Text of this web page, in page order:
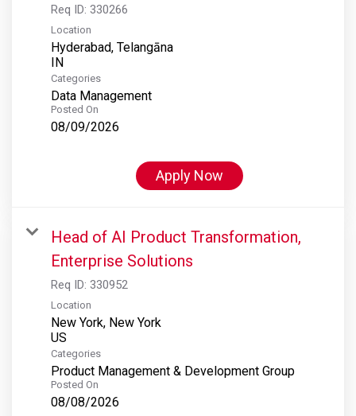
Req ID: 330266
Location
Hyderabad, Telangāna
Categories
Data Management
Posted On
08/09/2026
Apply Now
Head of AI Product Transformation,
Enterprise Solutions
Req ID: 330952
Location
New York, New York
Categories
Product Management & Development Group
Posted On
08/08/2026